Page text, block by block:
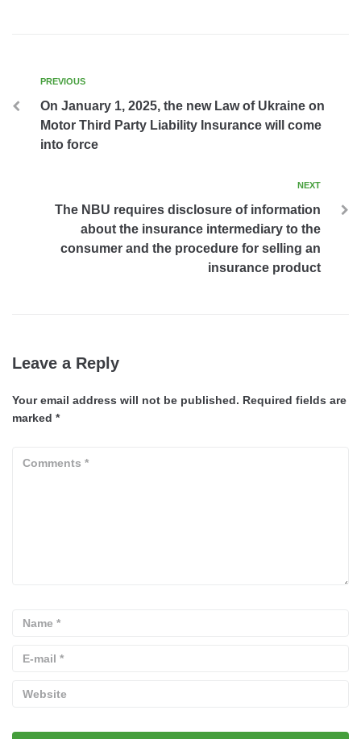
PREVIOUS
On January 1, 2025, the new Law of Ukraine on
Motor Third Party Liability Insurance will come
into force
NEXT
The NBU requires disclosure of information
about the insurance intermediary to the
consumer and the procedure for selling an
insurance product
Leave a Reply
Your email address will not be published. Required fields are
marked *